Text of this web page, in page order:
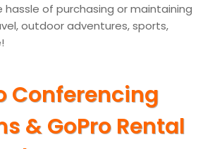
of purchasing or maintaining
outdoor adventures, sports,
Conferencing
& GoPro Rental